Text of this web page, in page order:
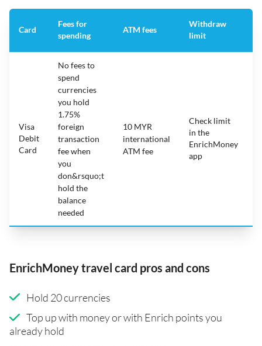
Card
Fees for
spending
ATM fees
Withdraw
limit
Visa
Debit
Card
No fees to
spend
currencies
you hold
1.75%
foreign
transaction
fee when
you
don&rsquo;t
hold the
balance
needed
10 MYR
international
ATM fee
Check limit
in the
EnrichMoney
app
EnrichMoney travel card pros and cons
Hold 20 currencies
Top up with money or with Enrich points you
already hold